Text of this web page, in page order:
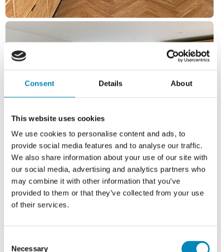
Consent Details About
This website uses cookies
We use cookies to personalise content and ads, to
provide social media features and to analyse our traffic.
We also share information about your use of our site with
our social media, advertising and analytics partners who
may combine it with other information that you’ve
provided to them or that they’ve collected from your use
of their services.
Necessary